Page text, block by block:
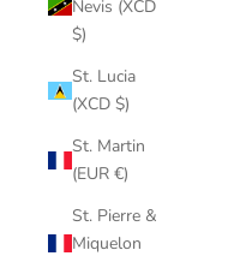
Nevis (XCD
$)
St. Lucia
(XCD $)
St. Martin
(EUR €)
St. Pierre &
Miquelon